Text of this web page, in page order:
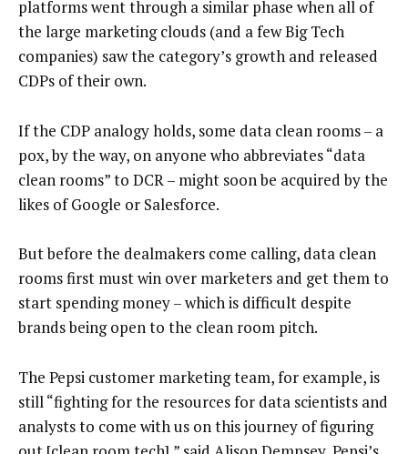
platforms went through a similar phase when all of
the large marketing clouds (and a few Big Tech
companies) saw the category’s growth and released
CDPs of their own.
If the CDP analogy holds, some data clean rooms – a
pox, by the way, on anyone who abbreviates “data
clean rooms” to DCR – might soon be acquired by the
likes of Google or Salesforce.
But before the dealmakers come calling, data clean
rooms first must win over marketers and get them to
start spending money – which is difficult despite
brands being open to the clean room pitch.
The Pepsi customer marketing team, for example, is
still “fighting for the resources for data scientists and
analysts to come with us on this journey of figuring